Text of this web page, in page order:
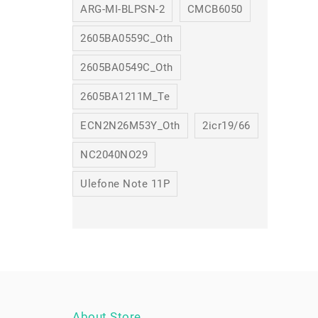
ARG-MI-BLPSN-2 CMCB6050
2605BA0559C_Oth
2605BA0549C_Oth
2605BA1211M_Te
ECN2N26M53Y_Oth 2icr19/66
NC2040NO29
Ulefone Note 11P